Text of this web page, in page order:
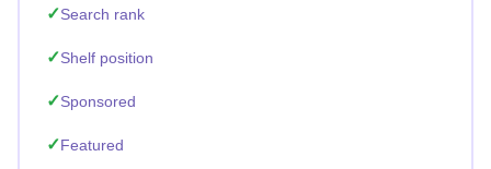
Search rank
Shelf position
Sponsored
Featured